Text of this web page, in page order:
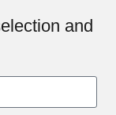
and